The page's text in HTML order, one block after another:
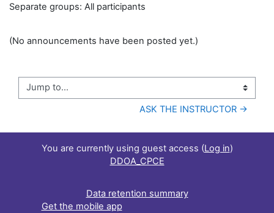
Separate groups: All participants
(No announcements have been posted yet.)
Jump to...
ASK THE INSTRUCTOR →
You are currently using guest access (Log in)
DDOA_CPCE
Data retention summary
Get the mobile app